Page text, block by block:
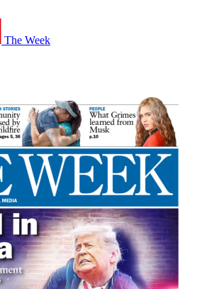
The Week